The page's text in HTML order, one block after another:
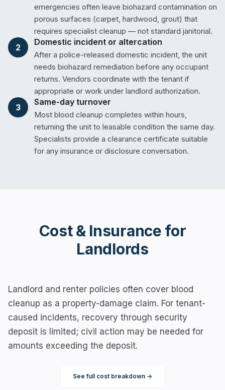
emergencies often leave biohazard contamination on
porous surfaces (carpet, hardwood, grout) that
requires specialist cleanup — not standard janitorial.
2
Domestic incident or altercation
After a police-released domestic incident, the unit
needs biohazard remediation before any occupant
returns. Vendors coordinate with the tenant if
appropriate or work under landlord authorization.
3
Same-day turnover
Most blood cleanup completes within hours,
returning the unit to leasable condition the same day.
Specialists provide a clearance certificate suitable
for any insurance or disclosure conversation.
Cost & Insurance for
Landlords
Landlord and renter policies often cover blood
cleanup as a property-damage claim. For tenant-
caused incidents, recovery through security
deposit is limited; civil action may be needed for
amounts exceeding the deposit.
See full cost breakdown →